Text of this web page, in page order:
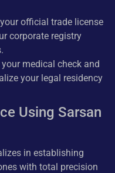
official trade license
corporate registry
medical check and
your legal residency
Using Sarsan
in establishing
with total precision